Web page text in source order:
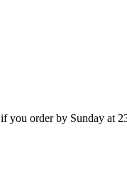
if you order by Sunday at